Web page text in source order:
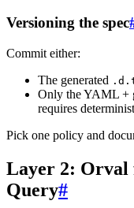
Versioning the spec
Commit either:
The generated
Only the YAML +
requires
Pick one policy and
Layer 2: Orval
Query#